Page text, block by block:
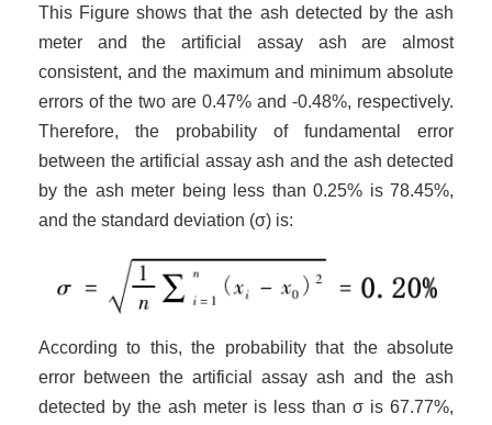
This Figure shows that the ash detected by the ash
meter and the artificial assay ash are almost
consistent, and the maximum and minimum absolute
errors of the two are 0.47% and -0.48%, respectively.
Therefore, the probability of fundamental error
between the artificial assay ash and the ash detected
by the ash meter being less than 0.25% is 78.45%,
and the standard deviation (σ) is:
According to this, the probability that the absolute
error between the artificial assay ash and the ash
detected by the ash meter is less than σ is 67.77%,